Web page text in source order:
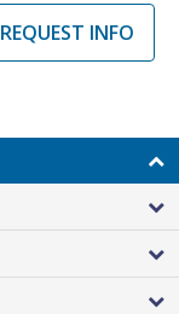
REQUEST INFO